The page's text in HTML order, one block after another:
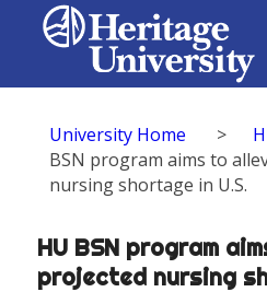
University Home >
BSN program aims to
nursing shortage in U.S.
HU BSN program
projected nursing